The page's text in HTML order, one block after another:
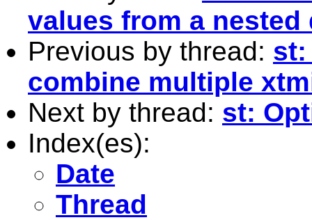
values from a nested
Previous by thread: st:
combine multiple
Next by thread: st:
Index(es):
Date
Thread